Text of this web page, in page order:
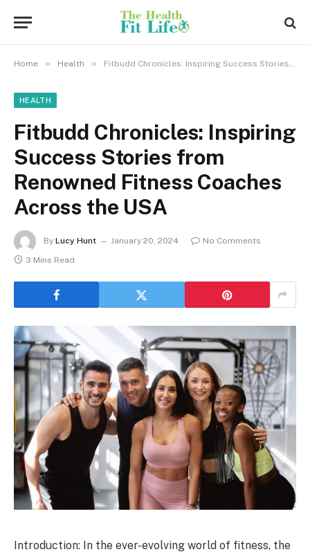
Home » Health » Fitbudd Chronicles: Inspiring Success Stories from Renowned Fitness Coaches Across the USA
HEALTH
Fitbudd Chronicles: Inspiring
Success Stories from
Renowned Fitness Coaches
Across the USA
By Lucy Hunt January 20, 2024
No Comments
3 Mins Read
Introduction: In the ever-evolving world of fitness, the